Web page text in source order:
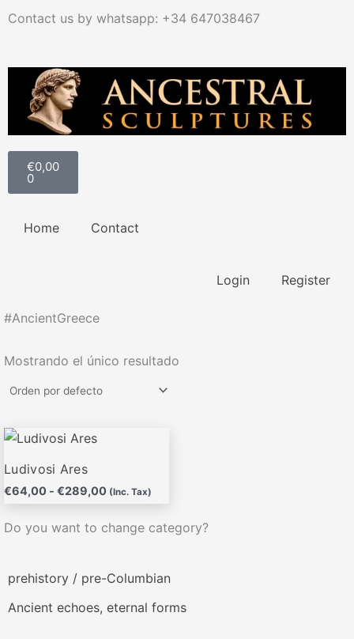
Contact us by whatsapp: +34 647038467
€0,00
0
Carrito
Home Contact
Login Register
#AncientGreece
Mostrando el único resultado
Ludivosi Ares
€64,00 - €289,00 €64,00
hasta
(Inc. Tax)
Este
tiene
múltiples
variantes.
se
pueden
Do you want to change category?
prehistory / pre-Columbian
Ancient echoes, eternal forms